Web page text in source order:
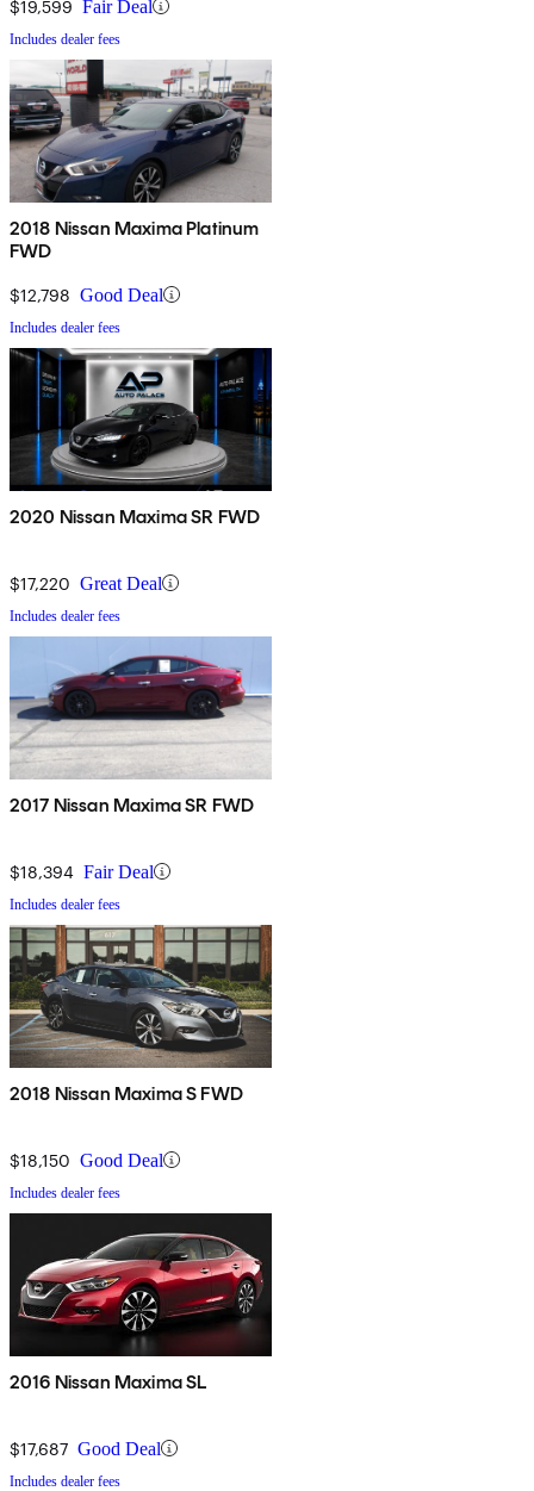
$19,599 Fair Deal
Includes dealer fees
2018 Nissan Maxima Platinum
FWD
$12,798 Good Deal
Includes dealer fees
2020 Nissan Maxima SR FWD
$17,220 Great Deal
Includes dealer fees
2017 Nissan Maxima SR FWD
$18,394 Fair Deal
Includes dealer fees
2018 Nissan Maxima S FWD
$18,150 Good Deal
Includes dealer fees
2016 Nissan Maxima SL
$17,687 Good Deal
Includes dealer fees